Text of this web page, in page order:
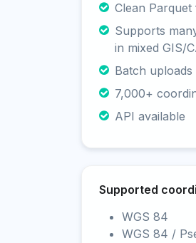
Clean
Supports
in mixed GIS/
Batch
7,000+
API available
Supported
WGS 84
WGS 84 /